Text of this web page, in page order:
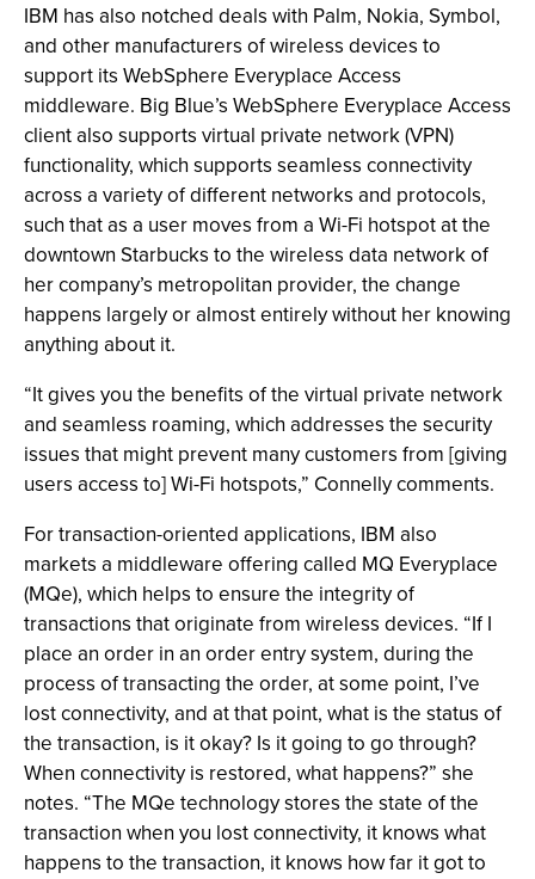
IBM has also notched deals with Palm, Nokia, Symbol,
and other manufacturers of wireless devices to
support its WebSphere Everyplace Access
middleware. Big Blue’s WebSphere Everyplace Access
client also supports virtual private network (VPN)
functionality, which supports seamless connectivity
across a variety of different networks and protocols,
such that as a user moves from a Wi-Fi hotspot at the
downtown Starbucks to the wireless data network of
her company’s metropolitan provider, the change
happens largely or almost entirely without her knowing
anything about it.
“It gives you the benefits of the virtual private network
and seamless roaming, which addresses the security
issues that might prevent many customers from [giving
users access to] Wi-Fi hotspots,” Connelly comments.
For transaction-oriented applications, IBM also
markets a middleware offering called MQ Everyplace
(MQe), which helps to ensure the integrity of
transactions that originate from wireless devices. “If I
place an order in an order entry system, during the
process of transacting the order, at some point, I’ve
lost connectivity, and at that point, what is the status of
the transaction, is it okay? Is it going to go through?
When connectivity is restored, what happens?” she
notes. “The MQe technology stores the state of the
transaction when you lost connectivity, it knows what
happens to the transaction, it knows how far it got to